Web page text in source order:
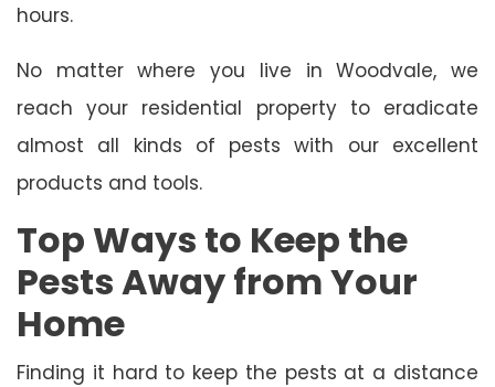
hours.
No matter where you live in Woodvale, we
reach your residential property to eradicate
almost all kinds of pests with our excellent
products and tools.
Top Ways to Keep the
Pests Away from Your
Home
Finding it hard to keep the pests at a distance